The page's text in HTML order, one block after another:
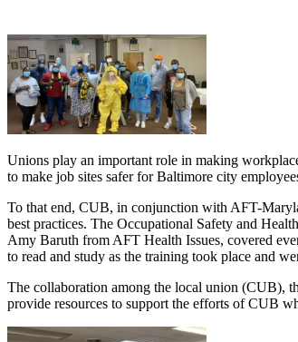
Unions play an important role in making
to make job sites safer for Baltimore city
To that end, CUB, in conjunction with AFT-
best practices. The Occupational Safety and
Amy Baruth from AFT Health Issues, covered
to read and study as the training took place and
The collaboration among the local union (CUB),
provide resources to support the efforts of CUB